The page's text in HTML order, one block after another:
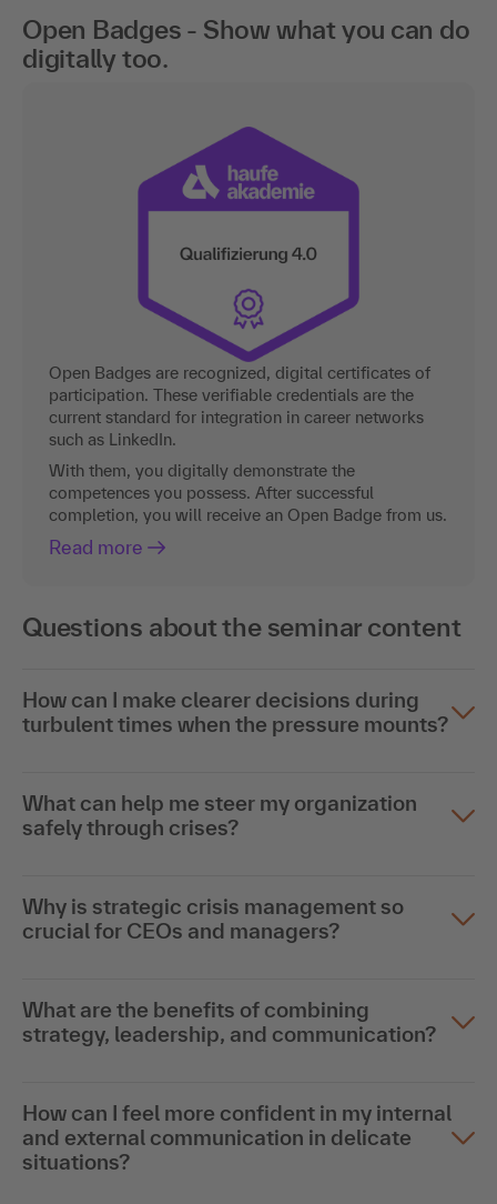
Open Badges - Show what you can do
digitally too.
Open Badges are recognized, digital certificates of
participation. These verifiable credentials are the
current standard for integration in career networks
such as LinkedIn.
With them, you digitally demonstrate the
competences you possess. After successful
completion, you will receive an Open Badge from us.
Read more
Questions about the seminar content
How can I make clearer decisions during
turbulent times when the pressure mounts?
What can help me steer my organization
safely through crises?
Why is strategic crisis management so
crucial for CEOs and managers?
What are the benefits of combining
strategy, leadership, and communication?
How can I feel more confident in my internal
and external communication in delicate
situations?